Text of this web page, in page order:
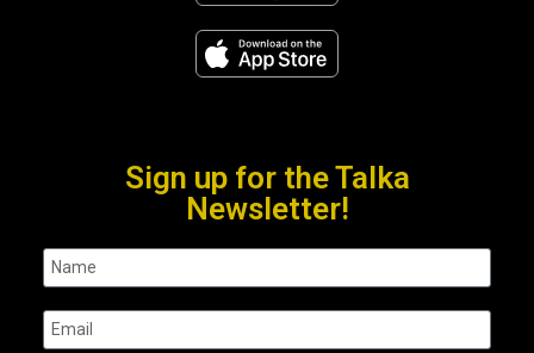
Sign up for the Talka
Newsletter!